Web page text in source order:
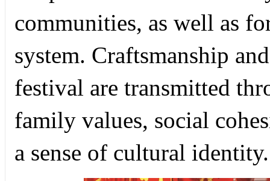
communities, as well as
system. Craftsmanship
festival are transmitted
family values, social
a sense of cultural identity.